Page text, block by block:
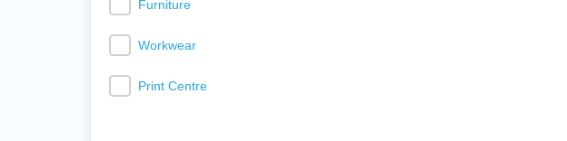
Furniture
Workwear
Print Centre